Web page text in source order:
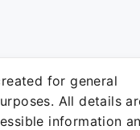
for general
All details
information